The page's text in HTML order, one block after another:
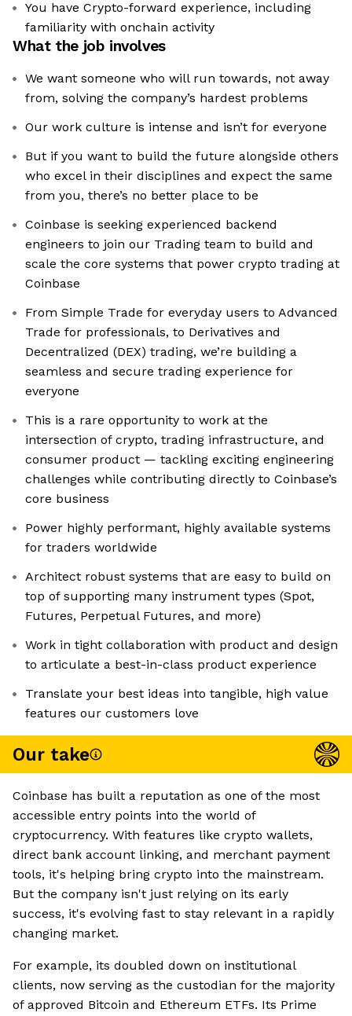
You have Crypto-forward experience, including
familiarity with onchain activity
What the job involves
We want someone who will run towards, not away
from, solving the company’s hardest problems
Our work culture is intense and isn’t for everyone
But if you want to build the future alongside others
who excel in their disciplines and expect the same
from you, there’s no better place to be
Coinbase is seeking experienced backend
engineers to join our Trading team to build and
scale the core systems that power crypto trading at
Coinbase
From Simple Trade for everyday users to Advanced
Trade for professionals, to Derivatives and
Decentralized (DEX) trading, we’re building a
seamless and secure trading experience for
everyone
This is a rare opportunity to work at the
intersection of crypto, trading infrastructure, and
consumer product — tackling exciting engineering
challenges while contributing directly to Coinbase’s
core business
Power highly performant, highly available systems
for traders worldwide
Architect robust systems that are easy to build on
top of supporting many instrument types (Spot,
Futures, Perpetual Futures, and more)
Work in tight collaboration with product and design
to articulate a best-in-class product experience
Translate your best ideas into tangible, high value
features our customers love
Our take
Coinbase has built a reputation as one of the most
accessible entry points into the world of
cryptocurrency. With features like crypto wallets,
direct bank account linking, and merchant payment
tools, it's helping bring crypto into the mainstream.
But the company isn't just relying on its early
success, it's evolving fast to stay relevant in a rapidly
changing market.
For example, its doubled down on institutional
clients, now serving as the custodian for the majority
of approved Bitcoin and Ethereum ETFs. Its Prime